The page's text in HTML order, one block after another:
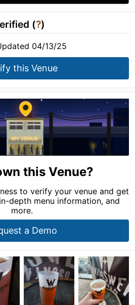
(?)
04/13/25
this Venue
this Venue?
to verify your venue and get
depth menu information, and
more.
a Demo